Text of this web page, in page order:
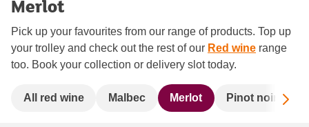
Merlot
Pick up your favourites from our range of products. Top up
your trolley and check out the rest of our Red wine range
too. Book your collection or delivery slot today.
All red wine Malbec Merlot Pinot noir